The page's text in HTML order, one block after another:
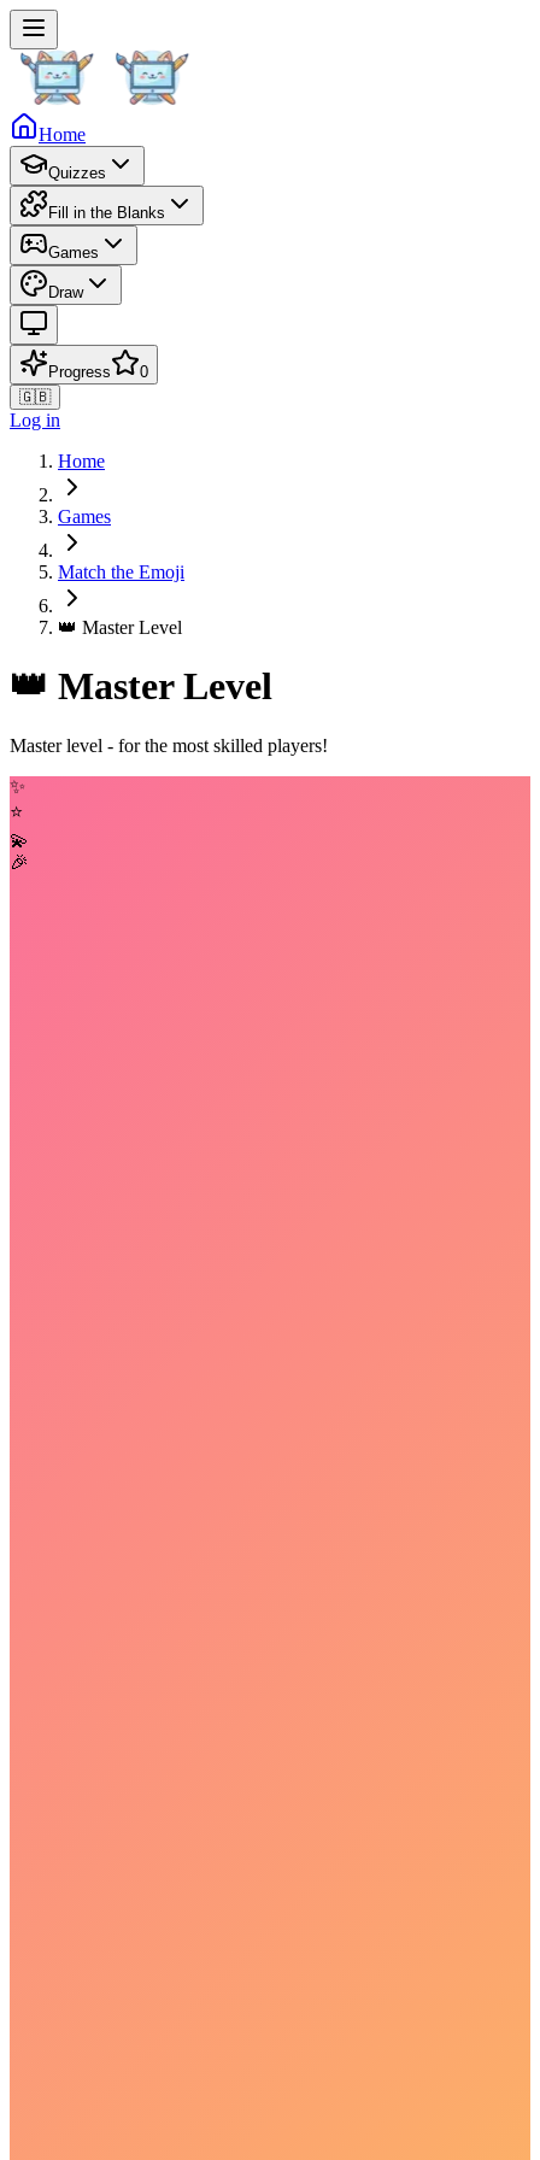
Home
Quizzes
Fill in the Blanks
Games
Draw
Progress
0
🇬🇧
Log in
Home
Games
Match the Emoji
👑 Master Level
👑 Master Level
Master level - for the most skilled players!
✨
⭐
💫
🎉